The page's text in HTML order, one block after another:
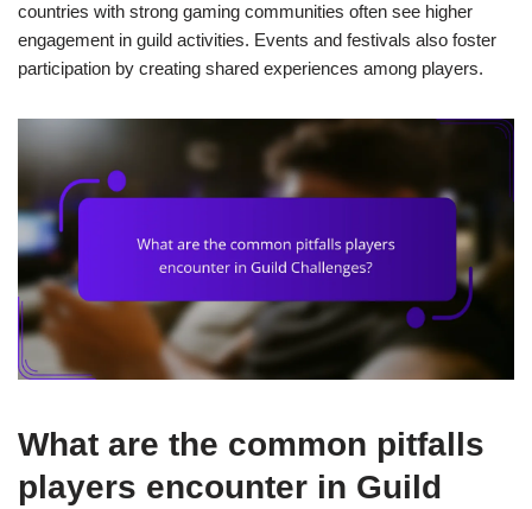
countries with strong gaming communities often see higher
engagement in guild activities. Events and festivals also foster
participation by creating shared experiences among players.
What are the common pitfalls
players encounter in Guild